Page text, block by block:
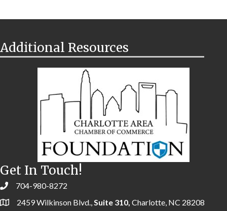
Additional Resources
Get In Touch!
704-980-8272
2459 Wilkinson Blvd.,Suite 310, Charlotte, NC 28208